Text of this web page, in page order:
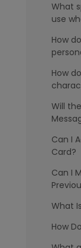
What
use
How
How
Will
Can I
Card?
Can I
What
How